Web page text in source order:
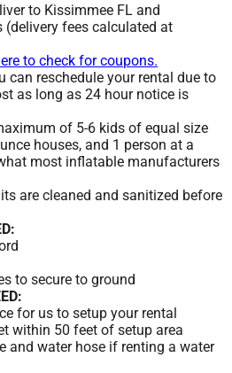
to Kissimmee FL and
(delivery fees calculated at
to check for coupons.
can reschedule your rental due to
as long as 24 hour notice is
of 5-6 kids of equal size
houses, and 1 person at a
most inflatable manufacturers
are cleaned and sanitized before
to secure to ground
for us to setup your rental
within 50 feet of setup area
and water hose if renting a water